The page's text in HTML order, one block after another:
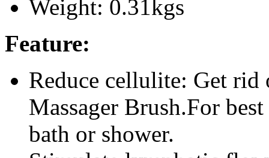
Weight: 0.31kgs
Feature:
Reduce cellulite: Get
Massager Brush.For
bath or shower.